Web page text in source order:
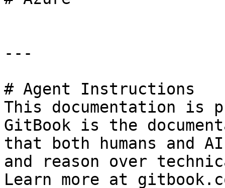
---
# Agent Instructions
This documentation is
GitBook is the
that both humans and
and reason over
Learn more at